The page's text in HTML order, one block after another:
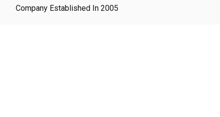
Company Established In 2005